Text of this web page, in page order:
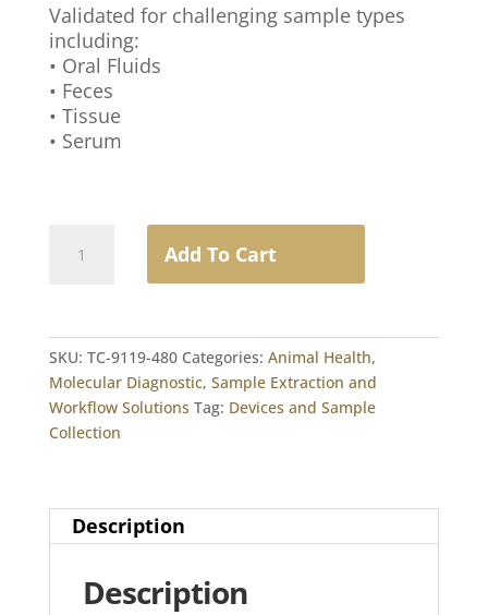
Validated for challenging sample types
including:
• Oral Fluids
• Feces
• Tissue
• Serum
MagBead
Extraction
Kit
quantity
Add To Cart
SKU: TC-9119-480 Categories: Animal Health,
Molecular Diagnostic, Sample Extraction and
Workflow Solutions Tag: Devices and Sample
Collection
Description
Description